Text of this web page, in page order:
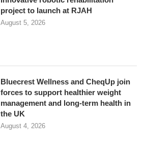
project to launch at RJAH
August 5, 2026
Bluecrest Wellness and CheqUp join
forces to support healthier weight
management and long-term health in
the UK
August 4, 2026